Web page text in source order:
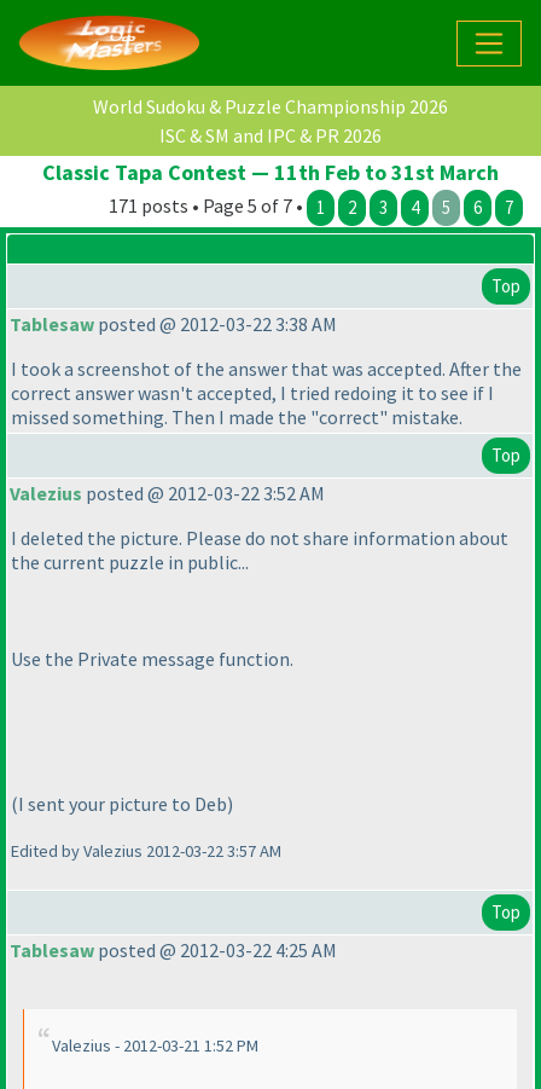
World Sudoku & Puzzle Championship 2026
ISC & SM and IPC & PR 2026
Classic Tapa Contest — 11th Feb to 31st March
171 posts • Page 5 of 7 • 1 2 3 4 5 6 7
Top
Tablesaw posted @ 2012-03-22 3:38 AM
I took a screenshot of the answer that was accepted. After the
correct answer wasn't accepted, I tried redoing it to see if I
missed something. Then I made the "correct" mistake.
Top
Valezius posted @ 2012-03-22 3:52 AM
I deleted the picture. Please do not share information about
the current puzzle in public...
Use the Private message function.
(I sent your picture to Deb)
Edited by Valezius 2012-03-22 3:57 AM
Top
Tablesaw posted @ 2012-03-22 4:25 AM
Valezius - 2012-03-21 1:52 PM